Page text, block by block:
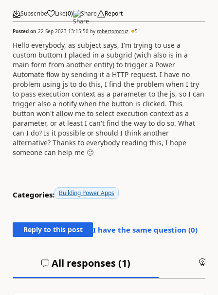
Subscribe Like(0) Share Report
Posted on 22 Sep 2023 13:15:50 by robertomcruz 5
Hello everybody, as subject says, I'm trying to use a
custom buttom I placed in a subgrid (wich also is in a
main form from another entity) to trigger a Power
Automate flow by sending it a HTTP request. I have no
problem using js to do this, I find the problem when I try
to pass execution context as a parameter to the js, so I can
trigger also a notify when the button is clicked. This
button won't allow me to select execution context as a
parameter, or at least I can't find the way to do so. What
can I do? Is it possible or should I think another
alternative? Thanks to everybody reading this, I hope
someone can help me 🙂
Categories: Building Power Apps
Reply to this post I have the same question (0)
All responses (1)